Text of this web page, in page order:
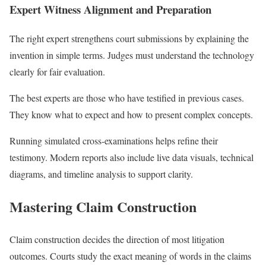
Expert Witness Alignment and Preparation
The right expert strengthens court submissions by explaining the
invention in simple terms. Judges must understand the technology
clearly for fair evaluation.
The best experts are those who have testified in previous cases.
They know what to expect and how to present complex concepts.
Running simulated cross-examinations helps refine their
testimony. Modern reports also include live data visuals, technical
diagrams, and timeline analysis to support clarity.
Mastering Claim Construction
Claim construction decides the direction of most litigation
outcomes. Courts study the exact meaning of words in the claims